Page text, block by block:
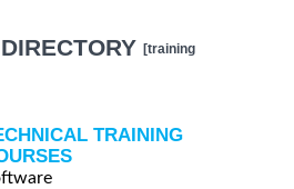
[training
TRAINING